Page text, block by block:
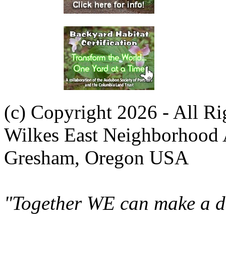
(c) Copyright 2026 - All
Wilkes East Neighborhood
Gresham, Oregon USA
"Together WE can make a